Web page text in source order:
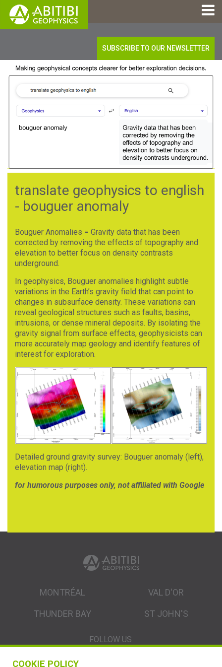
SUBSCRIBE TO OUR NEWSLETTER
translate geophysics to english
- bouguer anomaly
Bouguer Anomalies = Gravity data that has been
corrected by removing the effects of topography and
elevation to better focus on density contrasts
underground.
In geophysics, Bouguer anomalies highlight subtle
variations in the Earth’s gravity field that can point to
changes in subsurface density. These variations can
reveal geological structures such as faults, basins,
intrusions, or dense mineral deposits. By isolating the
gravity signal from surface effects, geophysicists can
more accurately map geology and identify features of
interest for exploration.
Detailed ground gravity survey: Bouguer anomaly (left),
elevation map (right).
for humorous purposes only, not affiliated with Google
MONTRÉAL VAL D'OR
THUNDER BAY ST JOHN'S
FOLLOW US
COOKIE POLICY